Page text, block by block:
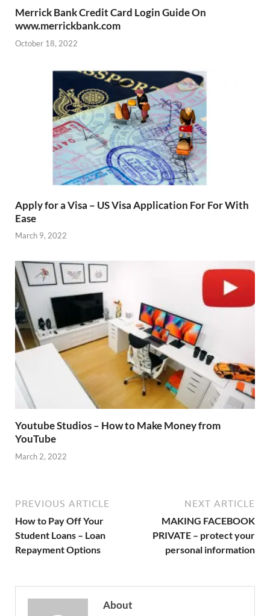
Merrick Bank Credit Card Login Guide On
www.merrickbank.com
October 18, 2022
Apply for a Visa – US Visa Application For For With
Ease
March 9, 2022
Youtube Studios – How to Make Money from
YouTube
March 2, 2022
PREVIOUS ARTICLE
How to Pay Off Your
Student Loans – Loan
Repayment Options
NEXT ARTICLE
MAKING FACEBOOK
PRIVATE – protect your
personal information
About